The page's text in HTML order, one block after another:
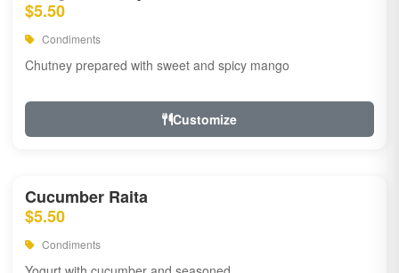
$5.50
Condiments
Chutney prepared with sweet and spicy mango
Customize
Cucumber Raita
$5.50
Condiments